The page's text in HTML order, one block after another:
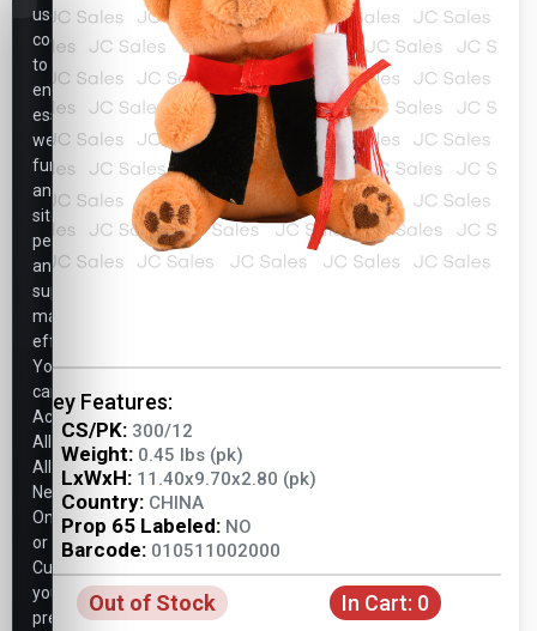
Key Features:
CS/PK: 300/12
Weight: 0.45 lbs (pk)
LxWxH: 11.40x9.70x2.80 (pk)
Country: CHINA
Prop 65 Labeled: NO
Barcode: 010511002000
Out of Stock In Cart: 0
use
cookies
to
ensure
essential
website
functionality,
analyze
site
performance,
and
support
marketing
efforts.
You
can
Accept
All,
Allow
Necessary
Only,
or
Customize
your
preferences.